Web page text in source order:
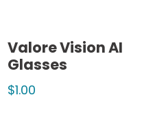
Valore Vision AI
Glasses
$1.00